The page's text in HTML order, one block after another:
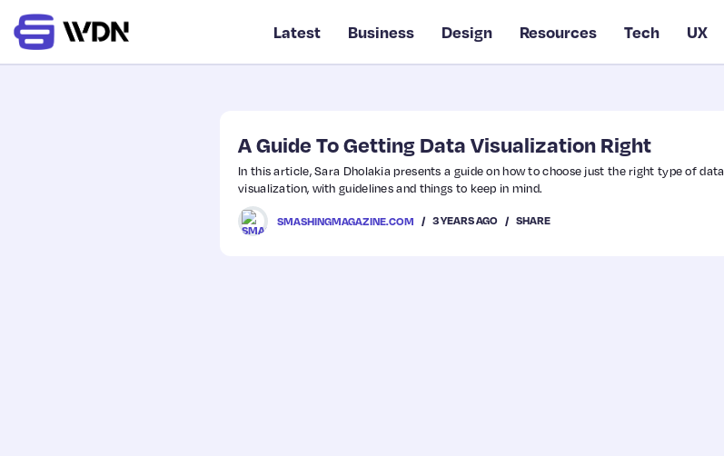
Latest Business Design Resources Tech UX
A Guide To Getting Data Visualization Right
In this article, Sara Dholakia presents a guide on how to choose just the right type of data
visualization, with guidelines and things to keep in mind.
SMASHINGMAGAZINE.COM 3 YEARS AGO SHARE